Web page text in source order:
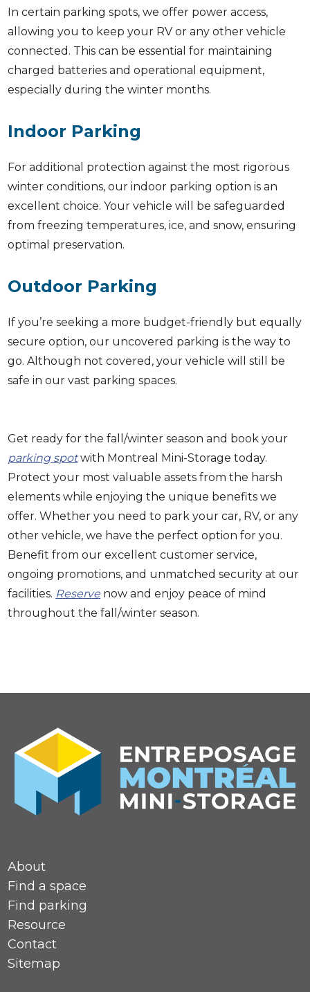
In certain parking spots, we offer power access,
allowing you to keep your RV or any other vehicle
connected. This can be essential for maintaining
charged batteries and operational equipment,
especially during the winter months.
Indoor Parking
For additional protection against the most rigorous
winter conditions, our indoor parking option is an
excellent choice. Your vehicle will be safeguarded
from freezing temperatures, ice, and snow, ensuring
optimal preservation.
Outdoor Parking
If you’re seeking a more budget-friendly but equally
secure option, our uncovered parking is the way to
go. Although not covered, your vehicle will still be
safe in our vast parking spaces.
Get ready for the fall/winter season and book your
parking spotwith Montreal Mini-Storage today.
Protect your most valuable assets from the harsh
elements while enjoying the unique benefits we
offer. Whether you need to park your car, RV, or any
other vehicle, we have the perfect option for you.
Benefit from our excellent customer service,
ongoing promotions, and unmatched security at our
facilities. Reserve now and enjoy peace of mind
throughout the fall/winter season.
About
Find a space
Find parking
Resource
Contact
Sitemap